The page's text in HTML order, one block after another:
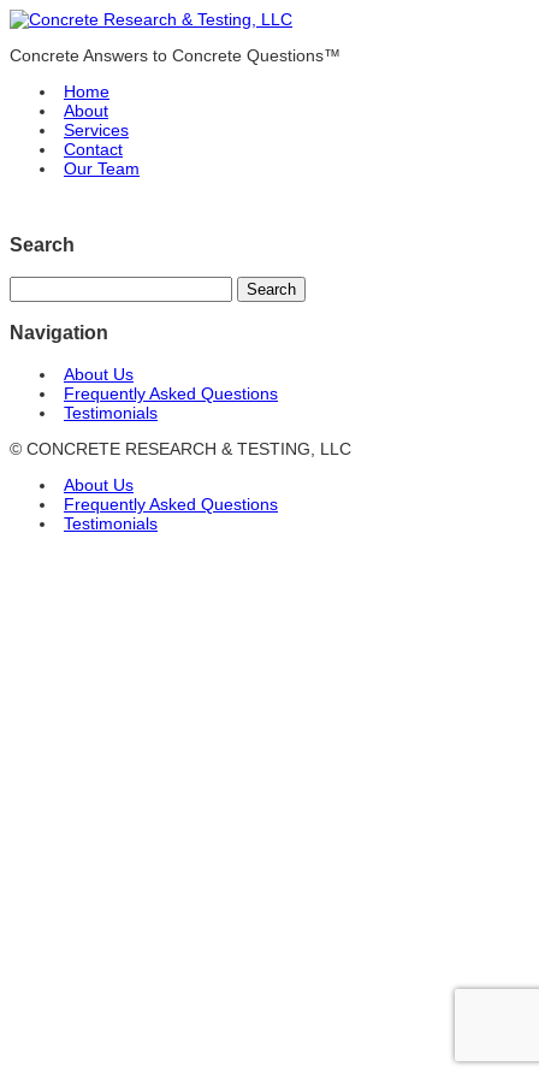
Concrete Answers to Concrete Questions™
Home
About
Services
Contact
Our Team
Search
Navigation
About Us
Frequently Asked Questions
Testimonials
© CONCRETE RESEARCH & TESTING, LLC
About Us
Frequently Asked Questions
Testimonials